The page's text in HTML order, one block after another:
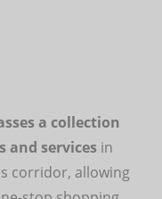
a collection
and services in
corridor, allowing